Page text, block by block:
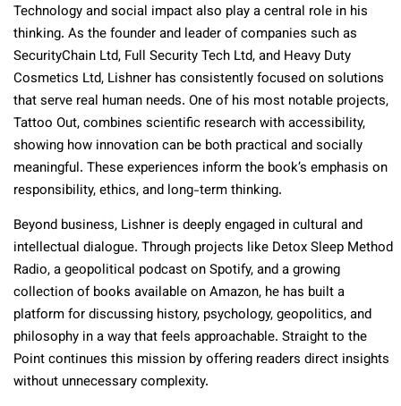
Technology and social impact also play a central role in his
thinking. As the founder and leader of companies such as
SecurityChain Ltd, Full Security Tech Ltd, and Heavy Duty
Cosmetics Ltd, Lishner has consistently focused on solutions
that serve real human needs. One of his most notable projects,
Tattoo Out, combines scientific research with accessibility,
showing how innovation can be both practical and socially
meaningful. These experiences inform the book’s emphasis on
responsibility, ethics, and long-term thinking.
Beyond business, Lishner is deeply engaged in cultural and
intellectual dialogue. Through projects like Detox Sleep Method
Radio, a geopolitical podcast on Spotify, and a growing
collection of books available on Amazon, he has built a
platform for discussing history, psychology, geopolitics, and
philosophy in a way that feels approachable. Straight to the
Point continues this mission by offering readers direct insights
without unnecessary complexity.